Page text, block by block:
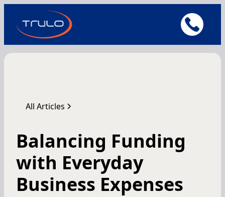
All Articles
Balancing Funding
with Everyday
Business Expenses